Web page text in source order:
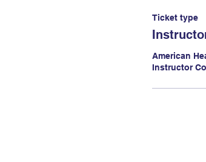
Ticket type
American